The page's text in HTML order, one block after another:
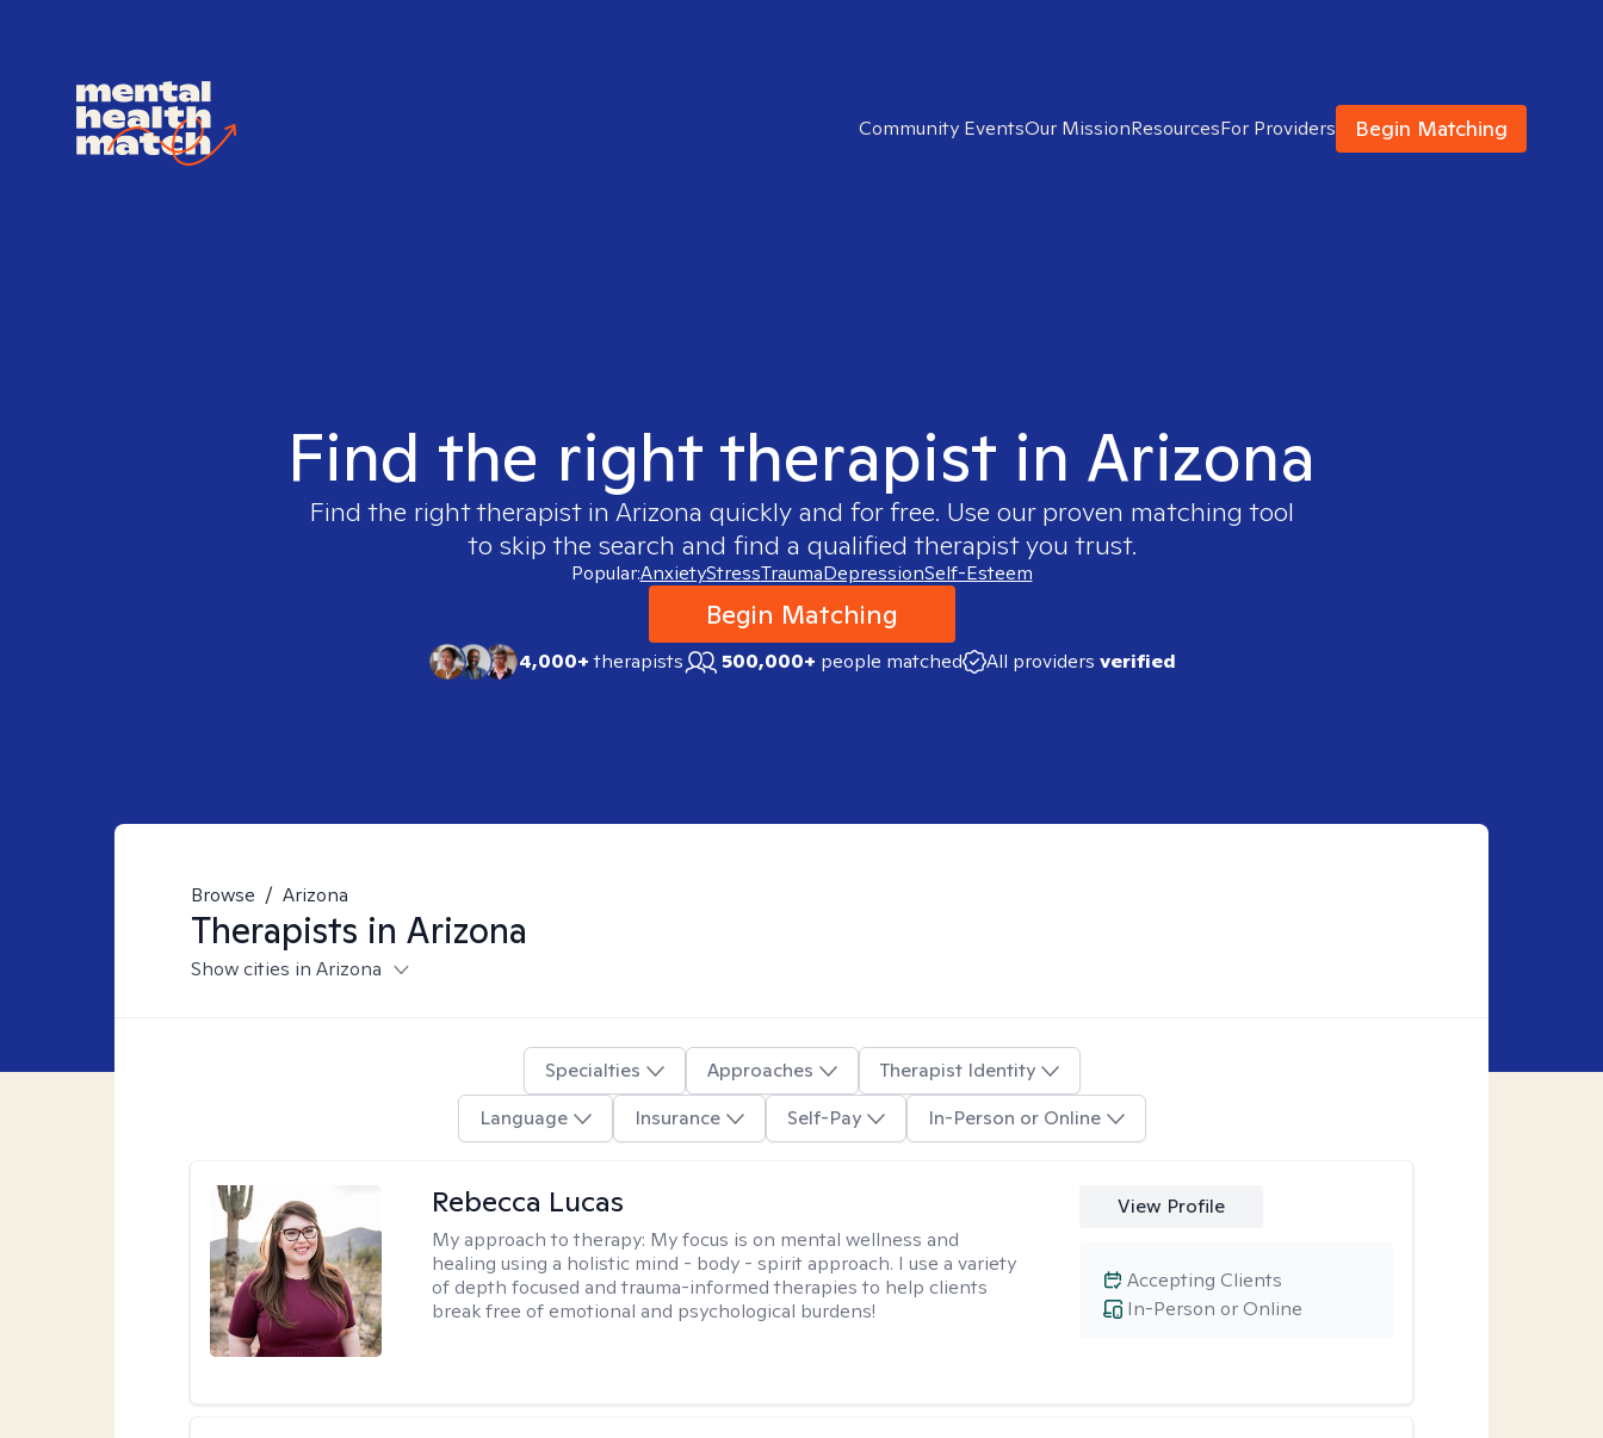
Community EventsOur MissionResourcesFor Providers Begin Matching
Find the right therapist in Arizona
Find the right therapist in Arizona quickly and for free. Use our proven matching tool
to skip the search and find a qualified therapist you trust.
Popular:AnxietyStressTraumaDepressionSelf-Esteem
Begin Matching
4,000+therapists 500,000+ people matched All providers verified
Browse / Arizona
Therapists in Arizona
Show cities in Arizona
Specialties Approaches
Therapist Identity
Language
Insurance Self-Pay In-Person or Online
Rebecca Lucas
My approach to therapy: My focus is on mental wellness and
healing using a holistic mind - body - spirit approach. I use a variety
of depth focused and trauma-informed therapies to help clients
break free of emotional and psychological burdens!
View Profile
In-Person or Online
Accepting Clients